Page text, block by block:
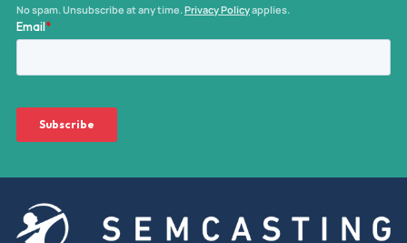
No spam. Unsubscribe at any time.Privacy Policyapplies.